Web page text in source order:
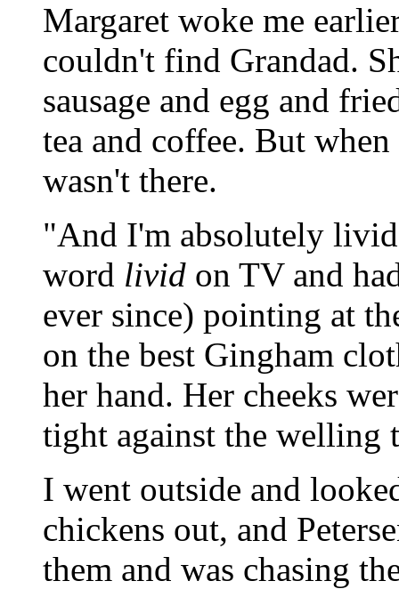
Margaret woke me
couldn't find Grandad.
sausage and egg and
tea and coffee. But
wasn't there.
"And I'm absolutely
word livid on TV and
ever since) pointing at
on the best Gingham
her hand. Her cheeks
tight against the welling
I went outside and
chickens out, and
them and was chasing